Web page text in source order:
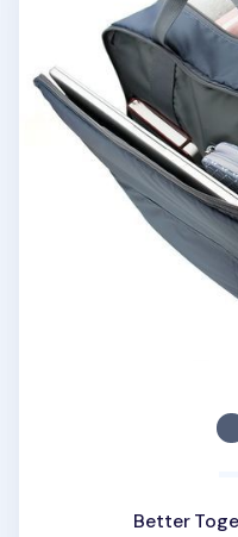
Better